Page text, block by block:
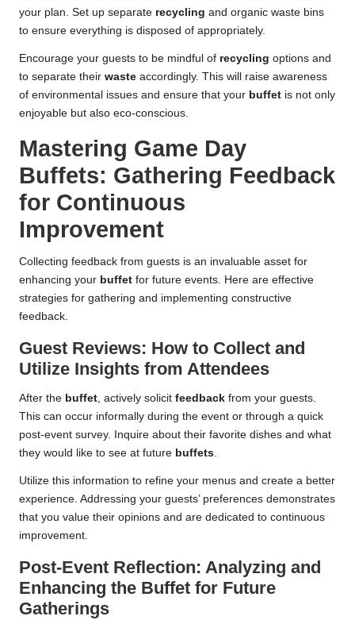
your plan. Set up separate recycling and organic waste bins
to ensure everything is disposed of appropriately.
Encourage your guests to be mindful of recycling options and
to separate their waste accordingly. This will raise awareness
of environmental issues and ensure that your buffet is not only
enjoyable but also eco-conscious.
Mastering Game Day
Buffets: Gathering Feedback
for Continuous
Improvement
Collecting feedback from guests is an invaluable asset for
enhancing your buffet for future events. Here are effective
strategies for gathering and implementing constructive
feedback.
Guest Reviews: How to Collect and
Utilize Insights from Attendees
After the buffet, actively solicit feedback from your guests.
This can occur informally during the event or through a quick
post-event survey. Inquire about their favorite dishes and what
they would like to see at future buffets.
Utilize this information to refine your menus and create a better
experience. Addressing your guests’ preferences demonstrates
that you value their opinions and are dedicated to continuous
improvement.
Post-Event Reflection: Analyzing and
Enhancing the Buffet for Future
Gatherings